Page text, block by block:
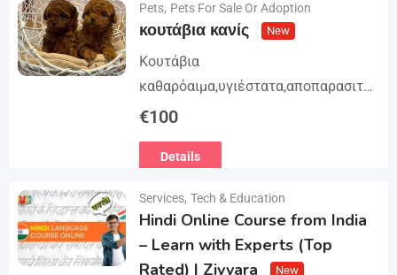
ΚΡΑΤΙΚΗ ΑΔΕΙΑ Γραπτή εγγύηση
υγείας και μορφολογίας. Αποστολή…
Pets, Pets For Sale Or Adoption
κουτάβια κανίς New
Κουτάβια
καθαρόαιμα,υγιέστατα,αποπαρασιτω
μένα και εμβολιασμένα. Με
Ζώων, Μικροτσίπ και βιβλιάριο
ΚΡΑΤΙΚΗ ΑΔΕΙΑ Γραπτή εγγύηση
υγείας και μορφολογίας. Αποστολή…
€100
Details
Services, Tech & Education
Hindi Online Course from India
– Learn with Experts (Top
Rated) | Ziyyara
New